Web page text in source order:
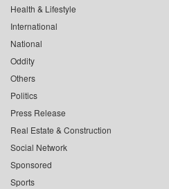
Health & Lifestyle
International
National
Oddity
Others
Politics
Press Release
Real Estate & Construction
Social Network
Sponsored
Sports